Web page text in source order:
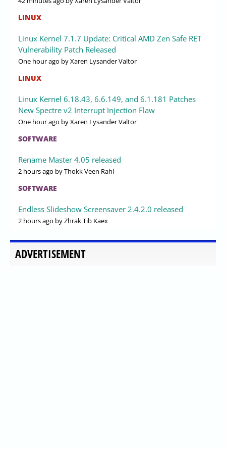
LINUX
Linux Kernel 7.1.7 Update: Critical AMD Zen Safe RET
Vulnerability Patch Released
One hour ago by Xaren Lysander Valtor
LINUX
Linux Kernel 6.18.43, 6.6.149, and 6.1.181 Patches
New Spectre v2 Interrupt Injection Flaw
One hour ago by Xaren Lysander Valtor
SOFTWARE
Rename Master 4.05 released
2 hours ago by Thokk Veen Rahl
SOFTWARE
Endless Slideshow Screensaver 2.4.2.0 released
2 hours ago by Zhrak Tib Kaex
ADVERTISEMENT